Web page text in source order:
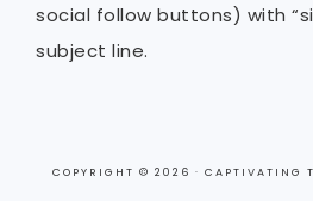
social follow buttons) with
subject line.
COPYRIGHT © 2026 · CAPTIVATING